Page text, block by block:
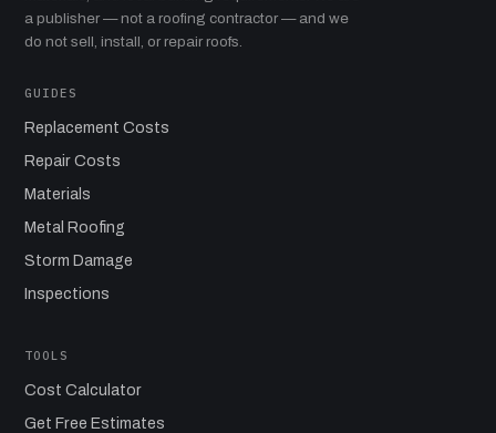
a publisher — not a roofing contractor — and we
do not sell, install, or repair roofs.
GUIDES
Replacement Costs
Repair Costs
Materials
Metal Roofing
Storm Damage
Inspections
TOOLS
Cost Calculator
Get Free Estimates